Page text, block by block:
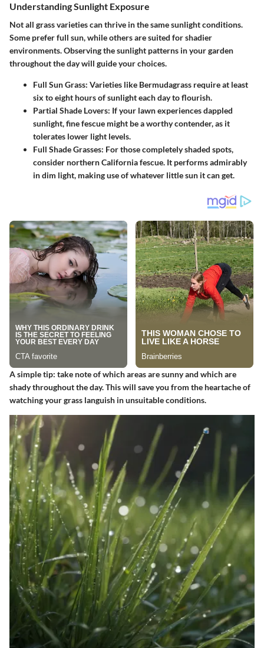
Understanding Sunlight Exposure
Not all grass varieties can thrive in the same sunlight conditions.
Some prefer full sun, while others are suited for shadier
environments. Observing the sunlight patterns in your garden
throughout the day will guide your choices.
Full Sun Grass: Varieties like Bermudagrass require at least
six to eight hours of sunlight each day to flourish.
Partial Shade Lovers: If your lawn experiences dappled
sunlight, fine fescue might be a worthy contender, as it
tolerates lower light levels.
Full Shade Grasses: For those completely shaded spots,
consider northern California fescue. It performs admirably
in dim light, making use of whatever little sun it can get.
A simple tip: take note of which areas are sunny and which are
shady throughout the day. This will save you from the heartache of
watching your grass languish in unsuitable conditions.